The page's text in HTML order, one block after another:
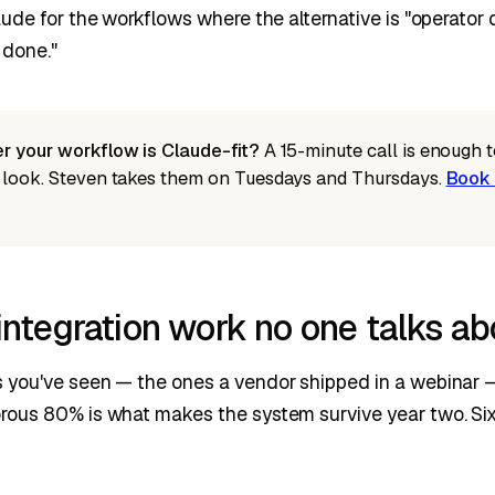
for the workflows where the alternative is "operator
your workflow is Claude-fit? A 15-minute call is enough
Steven takes them on Tuesdays and Thursdays.
work no one talks
you've seen — the ones a vendor shipped in a webinar
80% is what makes the system survive year two.